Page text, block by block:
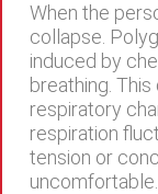
When the
collapse.
induced by
breathing.
respiratory
respiration
tension or
uncomfortable.